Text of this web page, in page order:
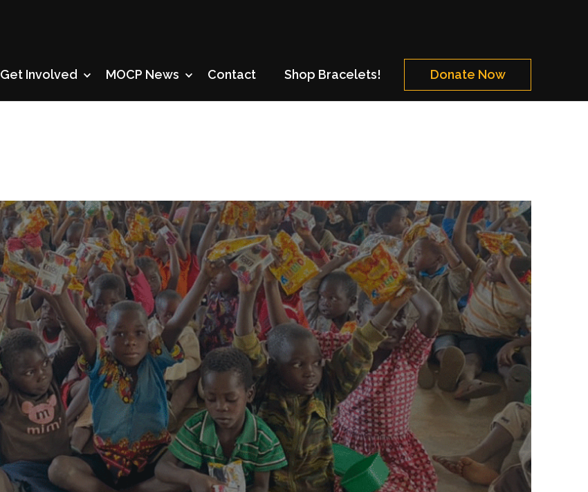
Get Involved MOCP News Contact Shop Bracelets! Donate Now